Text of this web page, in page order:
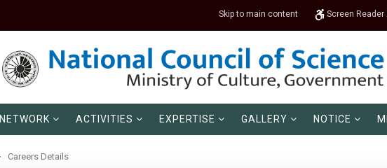
Skip to main content Screen
NETWORK ACTIVITIES EXPERTISE GALLERY NOTICE
Careers Details